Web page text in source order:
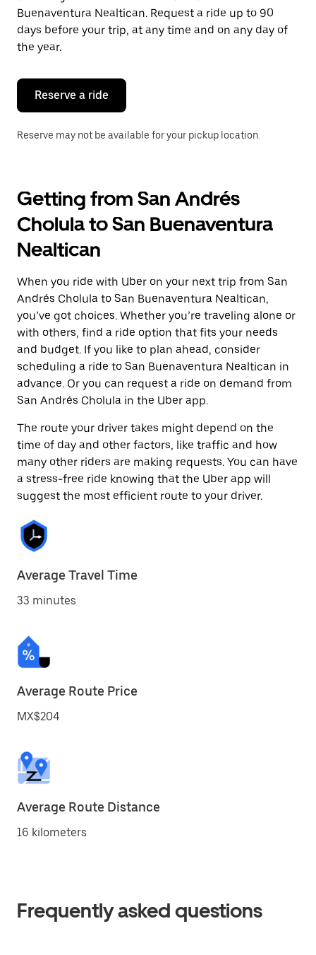
the
escape
button
to
the
calendar.
Buenaventura Nealtican. Request a ride up to 90
days before your trip, at any time and on any day of
the year.
Reserve a ride
Reserve may not be available for your pickup location.
Getting from San Andrés
Cholula to San Buenaventura
Nealtican
When you ride with Uber on your next trip from San
Andrés Cholula to San Buenaventura Nealtican,
you’ve got choices. Whether you’re traveling alone or
with others, find a ride option that fits your needs
and budget. If you like to plan ahead, consider
scheduling a ride to San Buenaventura Nealtican in
advance. Or you can request a ride on demand from
San Andrés Cholula in the Uber app.
The route your driver takes might depend on the
time of day and other factors, like traffic and how
many other riders are making requests. You can have
a stress-free ride knowing that the Uber app will
suggest the most efficient route to your driver.
Average Travel Time
33 minutes
Average Route Price
MX$204
Average Route Distance
16 kilometers
Frequently asked questions